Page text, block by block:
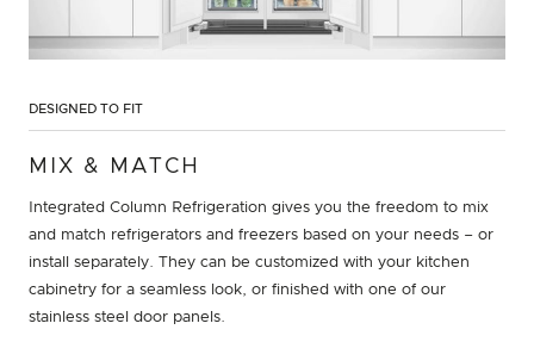
DESIGNED TO FIT
MIX & MATCH
Integrated Column Refrigeration gives you the freedom to mix
and match refrigerators and freezers based on your needs – or
install separately. They can be customized with your kitchen
cabinetry for a seamless look, or finished with one of our
stainless steel door panels.